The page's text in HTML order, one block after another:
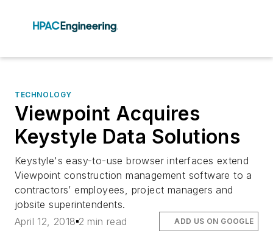
TECHNOLOGY
Viewpoint Acquires
Keystyle Data Solutions
Keystyle's easy-to-use browser interfaces extend
Viewpoint construction management software to a
contractors’ employees, project managers and
jobsite superintendents.
April 12, 2018 2 min read ADD US ON GOOGLE